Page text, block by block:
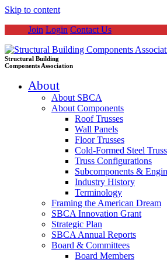
Skip to content
Join Login Contact Us
Structural Building
Components Association
About
About SBCA
About Components
Roof Trusses
Wall Panels
Floor Trusses
Cold-Formed Steel
Truss Configurations
Subcomponents &
Industry History
Terminology
Framing the American Dream
SBCA Innovation Grant
Strategic Plan
SBCA Annual Reports
Board & Committees
Board Members